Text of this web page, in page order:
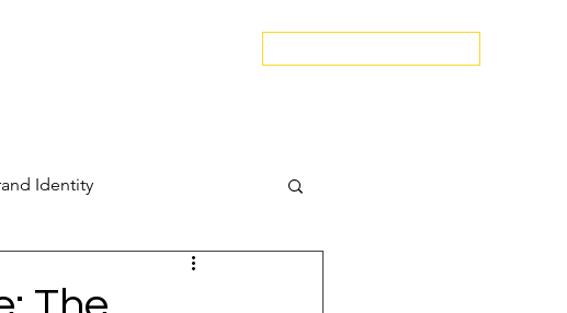
Identity
Attract New Business